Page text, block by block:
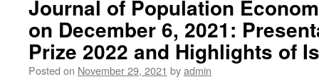
Journal of Population
on December 6, 2021:
Prize 2022 and Highlights of
Posted on November 29, 2021 byadmin